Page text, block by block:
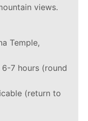
views.
Temple,
7 hours (round
(return to